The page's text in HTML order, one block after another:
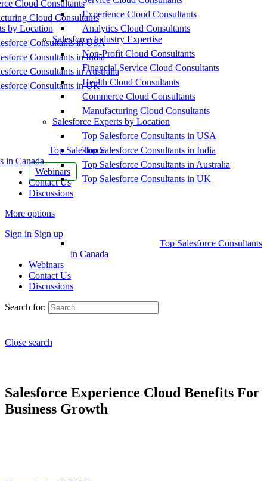
Cloud Consultants
Cloud Consultants
by Location
Consultants in USA
Consultants in India
Consultants in Australia
Consultants in UK
Top Salesforce
in Canada
Webinars
Contact Us
Discussions
More options
Sign in Sign up
Experience Cloud Consultants
Analytics Cloud Consultants
Salesforce Industry Expertise
Non-Profit Cloud Consultants
Financial Service Cloud Consultants
Health Cloud Consultants
Commerce Cloud Consultants
Manufacturing Cloud Consultants
Salesforce Experts by Location
Top Salesforce Consultants in USA
Top Salesforce Consultants in India
Top Salesforce Consultants in Australia
Top Salesforce Consultants in UK
Top Salesforce Consultants
in Canada
Webinars
Contact Us
Discussions
Search for:
Close search
Salesforce Experience Cloud Benefits For
Business Growth